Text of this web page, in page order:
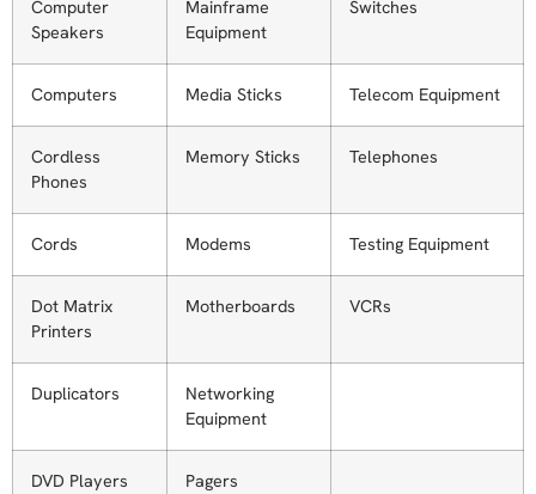
Computer
Speakers
Mainframe
Equipment
Switches
Computers Media Sticks Telecom Equipment
Cordless
Phones
Memory Sticks Telephones
Cords Modems Testing Equipment
Dot Matrix
Printers
Motherboards VCRs
Duplicators
Networking
Equipment
DVD Players Pagers